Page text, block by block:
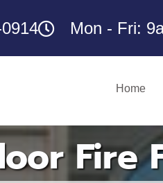
Mon - Fri:
Home
Fire